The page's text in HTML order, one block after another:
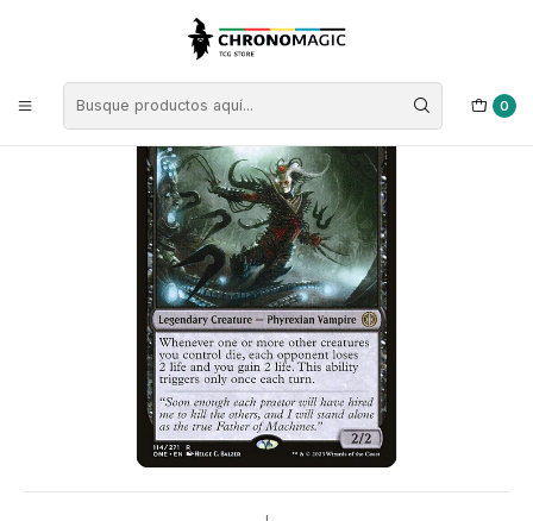
0
Singles de Magic: The Gathering
Vraan, Executioner Thane | EN | NM | ONE